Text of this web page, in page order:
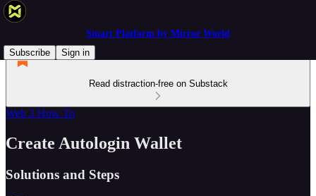
Smart Platform by Mirror World
Subscribe
Sign in
Read distraction-free on Substack
Web 3 How To
Create Autologin Wallet
Solutions and Steps